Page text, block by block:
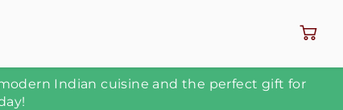
Indian cuisine and the perfect gift for